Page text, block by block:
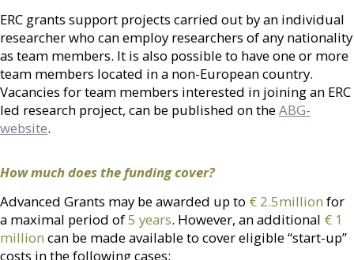
ERC grants support projects carried out byan individual
researcherwho can employ researchers of any nationality
as team members. It is also possible to have one or more
team members located in a non-European country.
Vacancies for team members interested in joining an ERC
led research project, can be published on theABG-
website.
How much does the funding cover?
Advanced Grants may be awarded up to € 2.5million for
a maximal period of5 years. However, an additional € 1
million can be made available to cover eligible “start-up”
costs in the following cases: